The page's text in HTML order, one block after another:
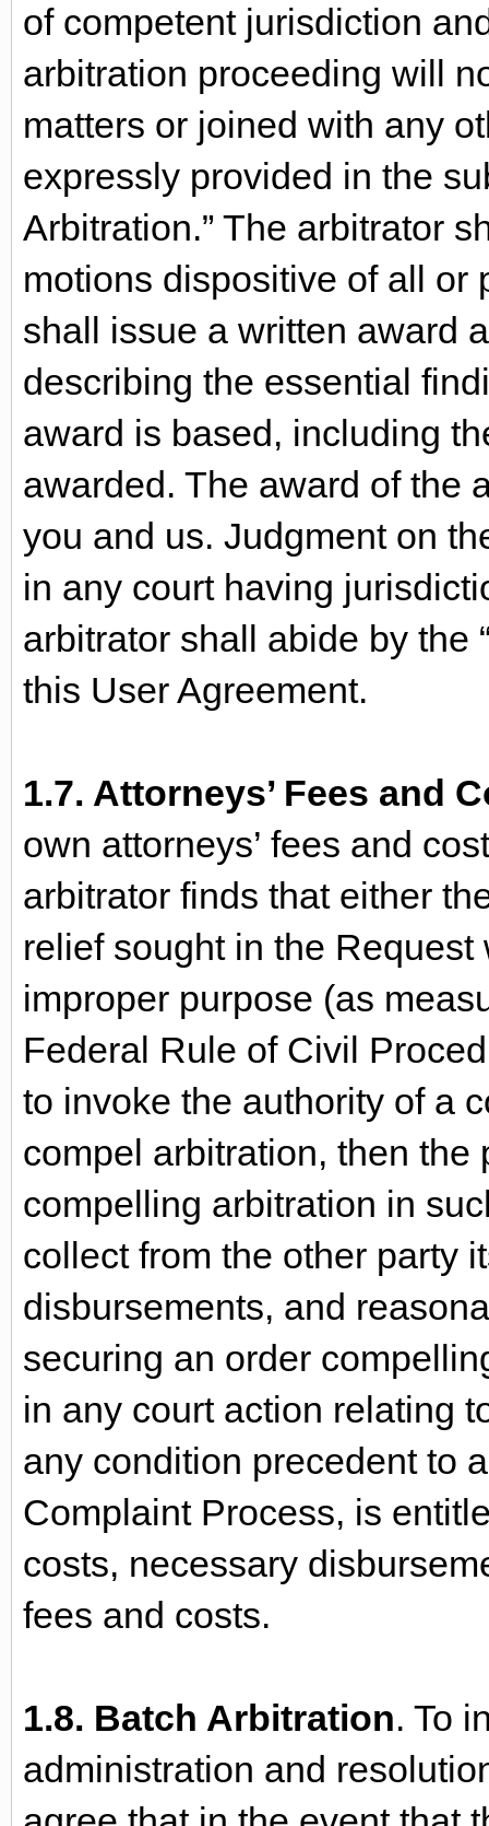
of competent jurisdiction
arbitration proceeding will
matters or joined with any
expressly provided in the
Arbitration.” The arbitrator
motions dispositive of all or
shall issue a written award
describing the essential
award is based, including
awarded. The award of the
you and us. Judgment on
in any court having
arbitrator shall abide by the
this User Agreement.
1.7. Attorneys’ Fees and
own attorneys’ fees and
arbitrator finds that either
relief sought in the
improper purpose (as
Federal Rule of Civil
to invoke the authority of a
compel arbitration, then the
compelling arbitration in
collect from the other party
disbursements, and
securing an order
in any court action relating
any condition precedent to
Complaint Process, is
costs, necessary
fees and costs.
1.8. Batch Arbitration. To
administration and